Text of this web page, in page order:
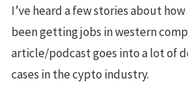
I’ve heard a few stories about
been getting jobs in western
article/podcast goes into a lot of
cases in the cypto industry.